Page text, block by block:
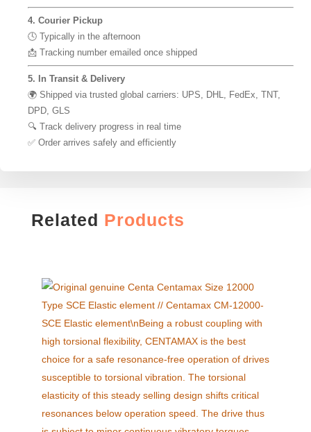
4. Courier Pickup
🕓 Typically in the afternoon
📩 Tracking number emailed once shipped
5. In Transit & Delivery
🌍 Shipped via trusted global carriers: UPS, DHL, FedEx, TNT,
DPD, GLS
🔍 Track delivery progress in real time
✅ Order arrives safely and efficiently
Related Products